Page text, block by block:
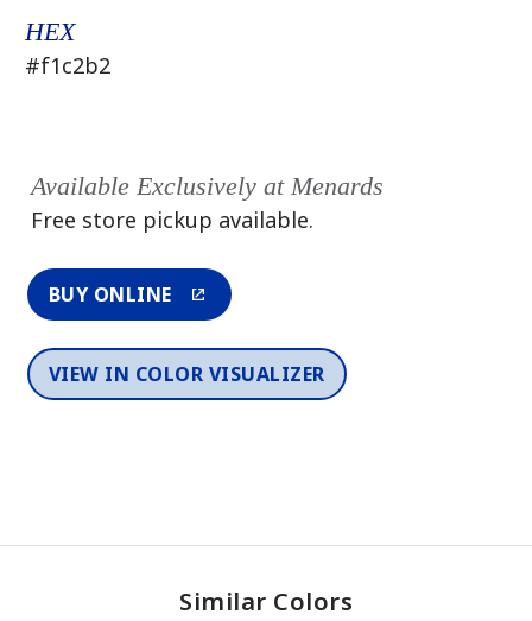
HEX
#f1c2b2
Available Exclusively at Menards
Free store pickup available.
BUY ONLINE
VIEW IN COLOR VISUALIZER
Similar Colors